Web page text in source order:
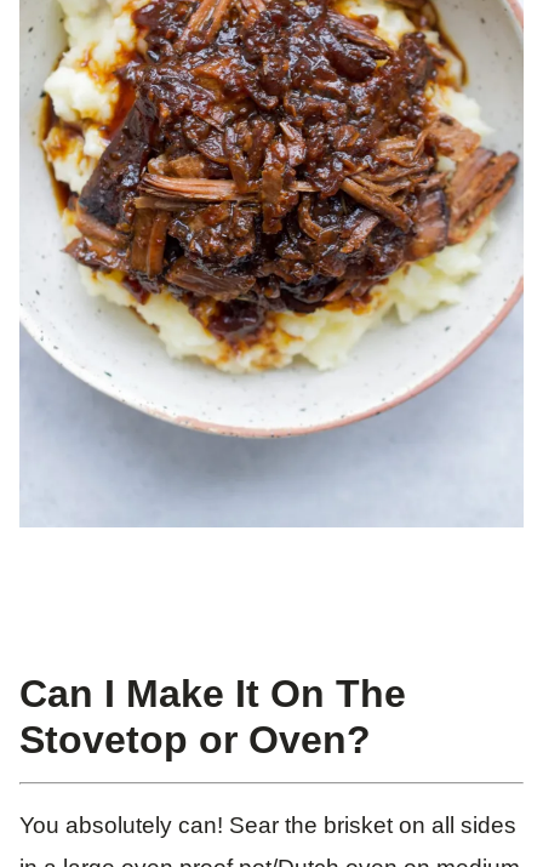
Can I Make It On The
Stovetop or Oven?
You absolutely can! Sear the brisket on all sides